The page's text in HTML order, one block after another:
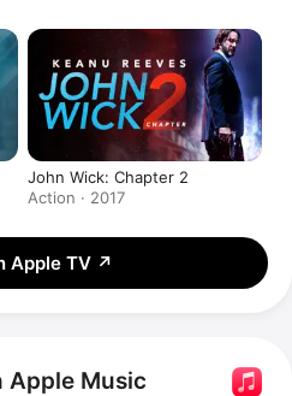
John Wick: Chapter 2
Action · 2017
Apple TV ↗
Apple Music